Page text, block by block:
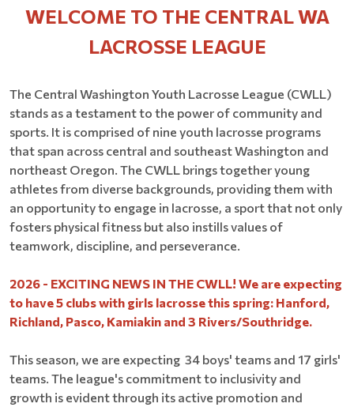
WELCOME TO THE CENTRAL WA
LACROSSE LEAGUE
The Central Washington Youth Lacrosse League (CWLL)
stands as a testament to the power of community and
sports. It is comprised of nine youth lacrosse programs
that span across central and southeast Washington and
northeast Oregon. The CWLL brings together young
athletes from diverse backgrounds, providing them with
an opportunity to engage in lacrosse, a sport that not only
fosters physical fitness but also instills values of
teamwork, discipline, and perseverance.
2026 - EXCITING NEWS IN THE CWLL! We are expecting
to have 5 clubs with girls lacrosse this spring: Hanford,
Richland, Pasco, Kamiakin and 3 Rivers/Southridge.
This season, we are expecting 34 boys' teams and 17 girls'
teams. The league's commitment to inclusivity and
growth is evident through its active promotion and